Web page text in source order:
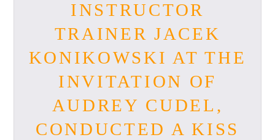
INSTRUCTOR
TRAINER JACEK
KONIKOWSKI AT THE
INVITATION OF
AUDREY CUDEL,
CONDUCTED A KISS